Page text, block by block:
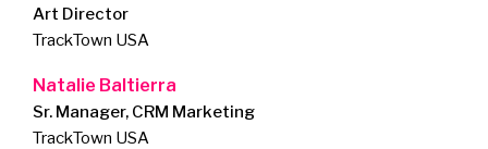
Art Director
TrackTown USA
Natalie Baltierra
Sr. Manager, CRM Marketing
TrackTown USA